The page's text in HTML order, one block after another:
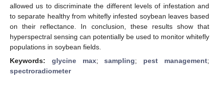
allowed us to discriminate the different levels of infestation and
to separate healthy from whitefly infested soybean leaves based
on their reflectance. In conclusion, these results show that
hyperspectral sensing can potentially be used to monitor whitefly
populations in soybean fields.
Keywords: glycine max;sampling; pest management;
spectroradiometer